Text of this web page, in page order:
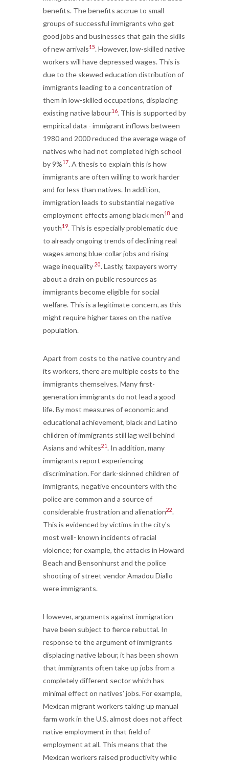
benefits. The benefits accrue to small
groups of successful immigrants who get
good jobs and businesses that gain the skills
of new arrivals15. However, low-skilled native
workers will have depressed wages. This is
due to the skewed education distribution of
immigrants leading to a concentration of
them in low-skilled occupations, displacing
existing native labour16. This is supported by
empirical data - immigrant inflows between
1980 and 2000 reduced the average wage of
natives who had not completed high school
by 9%17. A thesis to explain this is how
immigrants are often willing to work harder
and for less than natives. In addition,
immigration leads to substantial negative
employment effects among black men18 and
youth19. This is especially problematic due
to already ongoing trends of declining real
wages among blue-collar jobs and rising
wage inequality 20. Lastly, taxpayers worry
about a drain on public resources as
immigrants become eligible for social
welfare. This is a legitimate concern, as this
might require higher taxes on the native
population.
Apart from costs to the native country and
its workers, there are multiple costs to the
immigrants themselves. Many first-
generation immigrants do not lead a good
life. By most measures of economic and
educational achievement, black and Latino
children of immigrants still lag well behind
Asians and whites21. In addition, many
immigrants report experiencing
discrimination. For dark-skinned children of
immigrants, negative encounters with the
police are common and a source of
considerable frustration and alienation22.
This is evidenced by victims in the city's
most well- known incidents of racial
violence; for example, the attacks in Howard
Beach and Bensonhurst and the police
shooting of street vendor Amadou Diallo
were immigrants.
However, arguments against immigration
have been subject to fierce rebuttal. In
response to the argument of immigrants
displacing native labour, it has been shown
that immigrants often take up jobs from a
completely different sector which has
minimal effect on natives’ jobs. For example,
Mexican migrant workers taking up manual
farm work in the U.S. almost does not affect
native employment in that field of
employment at all. This means that the
Mexican workers raised productivity while